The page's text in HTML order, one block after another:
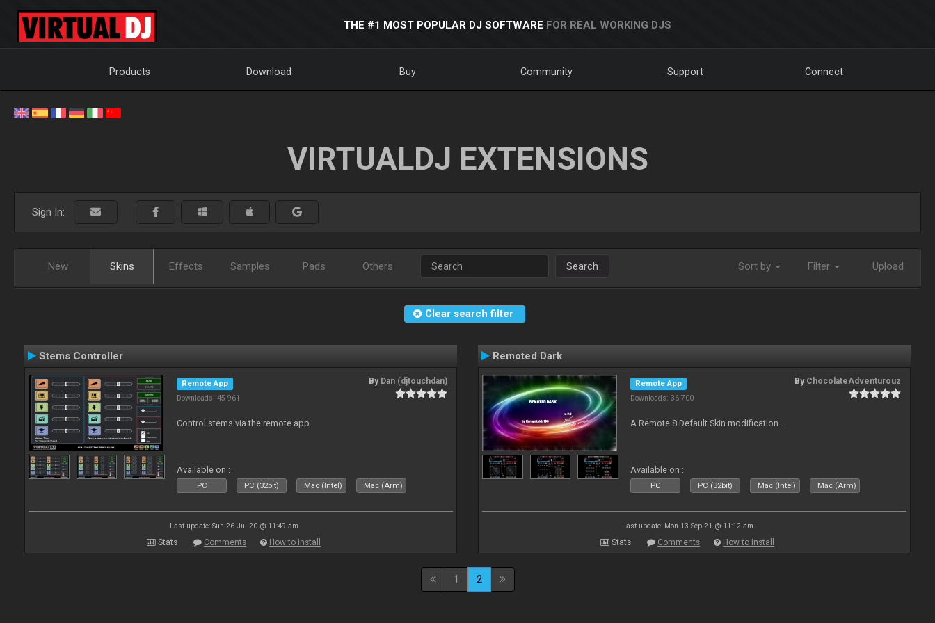
THE #1 MOST POPULAR DJ SOFTWARE FOR REAL WORKING DJS
Products Download Buy Community Support Connect
VIRTUALDJ EXTENSIONS
Sign In:
New Skins Effects Samples Pads Others Search Sort by Filter Upload
Clear search filter
Stems Controller
Remote App
Downloads: 45 961
By Dan (djtouchdan)
Control stems via the remote app
Available on :
PC PC (32bit) Mac (Intel) Mac (Arm)
Last update: Sun 26 Jul 20 @ 11:49 am
Stats Comments How to install
Remoted Dark
Remote App
Downloads: 36 700
By ChocolateAdventurouz
A Remote 8 Default Skin modification.
Available on :
PC PC (32bit) Mac (Intel) Mac (Arm)
Last update: Mon 13 Sep 21 @ 11:12 am
Stats Comments How to install
1 2